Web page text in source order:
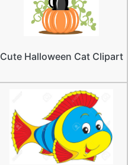
Cute Halloween Cat Clipart